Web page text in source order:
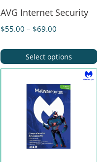
AVG Internet Security
$55.00 – $69.00
Select options